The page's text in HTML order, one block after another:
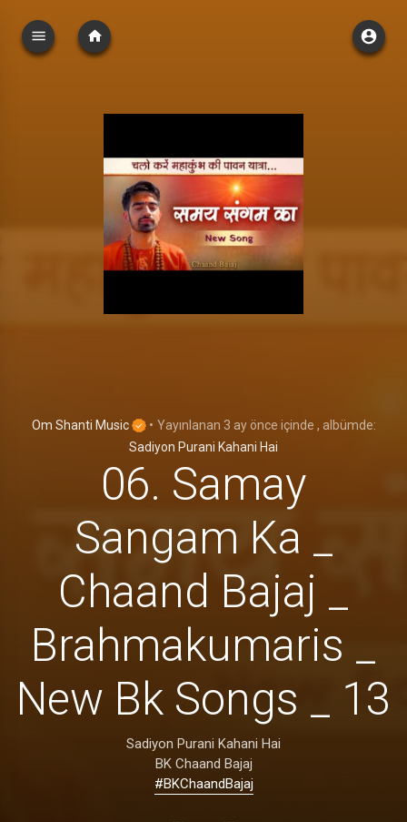
Om Shanti Music • Yayınlanan 3 ay önce içinde , albümde:
Sadiyon Purani Kahani Hai
06. Samay
Sangam Ka _
Chaand Bajaj _
Brahmakumaris _
New Bk Songs _ 13
Sadiyon Purani Kahani Hai
BK Chaand Bajaj
#BKChaandBajaj